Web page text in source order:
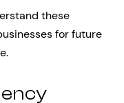
these
for future